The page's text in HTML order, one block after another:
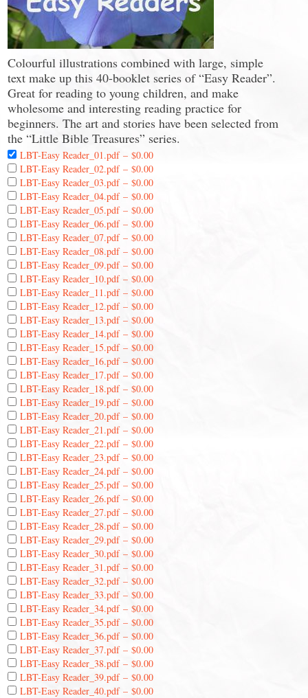
Colourful illustrations combined with large, simple
text make up this 40-booklet series of “Easy Reader”.
Great for reading to young children, and make
wholesome and interesting reading practice for
beginners. The art and stories have been selected from
the “Little Bible Treasures” series.
LBT-Easy Reader_01.pdf–$0.00
LBT-Easy Reader_02.pdf–$0.00
LBT-Easy Reader_03.pdf–$0.00
LBT-Easy Reader_04.pdf–$0.00
LBT-Easy Reader_05.pdf–$0.00
LBT-Easy Reader_06.pdf–$0.00
LBT-Easy Reader_07.pdf–$0.00
LBT-Easy Reader_08.pdf–$0.00
LBT-Easy Reader_09.pdf–$0.00
LBT-Easy Reader_10.pdf–$0.00
LBT-Easy Reader_11.pdf–$0.00
LBT-Easy Reader_12.pdf–$0.00
LBT-Easy Reader_13.pdf–$0.00
LBT-Easy Reader_14.pdf–$0.00
LBT-Easy Reader_15.pdf–$0.00
LBT-Easy Reader_16.pdf–$0.00
LBT-Easy Reader_17.pdf–$0.00
LBT-Easy Reader_18.pdf–$0.00
LBT-Easy Reader_19.pdf–$0.00
LBT-Easy Reader_20.pdf–$0.00
LBT-Easy Reader_21.pdf–$0.00
LBT-Easy Reader_22.pdf–$0.00
LBT-Easy Reader_23.pdf–$0.00
LBT-Easy Reader_24.pdf–$0.00
LBT-Easy Reader_25.pdf–$0.00
LBT-Easy Reader_26.pdf–$0.00
LBT-Easy Reader_27.pdf–$0.00
LBT-Easy Reader_28.pdf–$0.00
LBT-Easy Reader_29.pdf–$0.00
LBT-Easy Reader_30.pdf–$0.00
LBT-Easy Reader_31.pdf–$0.00
LBT-Easy Reader_32.pdf–$0.00
LBT-Easy Reader_33.pdf–$0.00
LBT-Easy Reader_34.pdf–$0.00
LBT-Easy Reader_35.pdf–$0.00
LBT-Easy Reader_36.pdf–$0.00
LBT-Easy Reader_37.pdf–$0.00
LBT-Easy Reader_38.pdf–$0.00
LBT-Easy Reader_39.pdf–$0.00
LBT-Easy Reader_40.pdf–$0.00